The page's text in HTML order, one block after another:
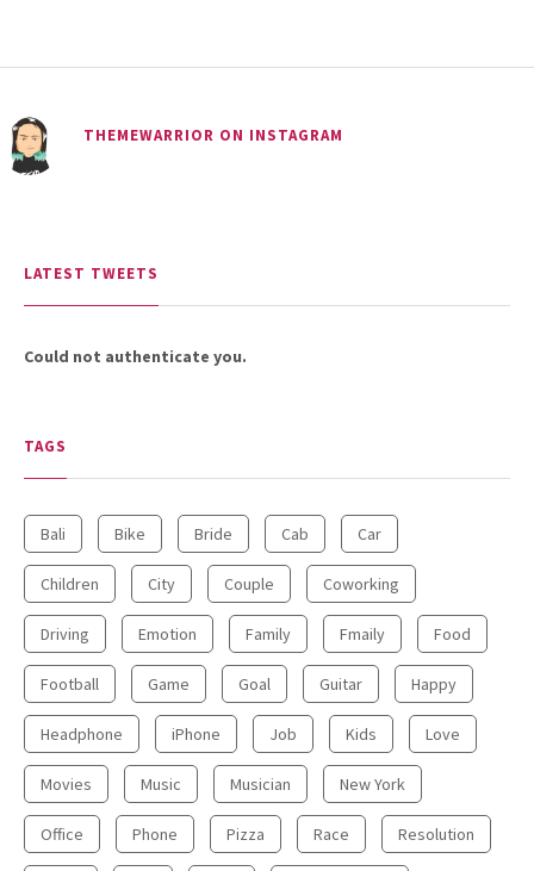
THEMEWARRIOR ON INSTAGRAM
LATEST TWEETS
Could not authenticate you.
TAGS
Bali Bike Bride Cab Car
Children City Couple Coworking
Driving Emotion Family Fmaily Food
Football Game Goal Guitar Happy
Headphone iPhone Job Kids Love
Movies Music Musician New York
Office Phone Pizza Race Resolution